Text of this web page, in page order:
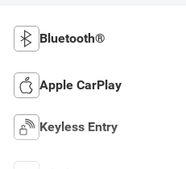
Bluetooth®
Apple CarPlay
Keyless Entry